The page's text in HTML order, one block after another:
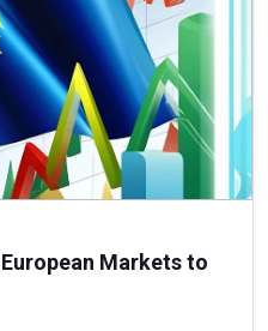
Markets to